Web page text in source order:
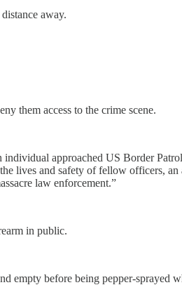
away.
them access to the crime scene.
individual approached US Border
lives and safety of fellow officers,
law enforcement.”
in public.
empty before being pepper-sprayed